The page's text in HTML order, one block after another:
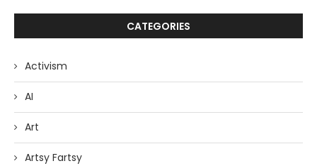
CATEGORIES
Activism
AI
Art
Artsy Fartsy